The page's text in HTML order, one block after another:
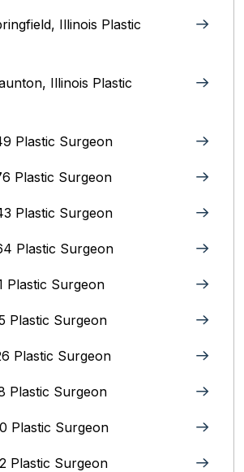
Illinois‎ Plastic
Illinois‎ Plastic
Plastic Surgeon
Plastic Surgeon
Plastic Surgeon
Plastic Surgeon
Plastic Surgeon
Plastic Surgeon
Plastic Surgeon
Plastic Surgeon
Plastic Surgeon
Plastic Surgeon